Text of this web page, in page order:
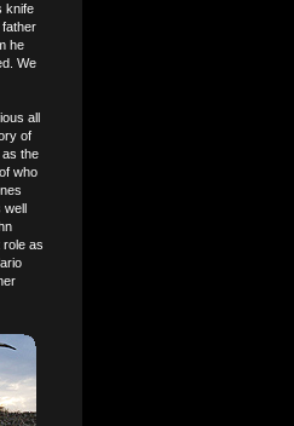
knife
father
he
We
all
of
as the
who
well
role as